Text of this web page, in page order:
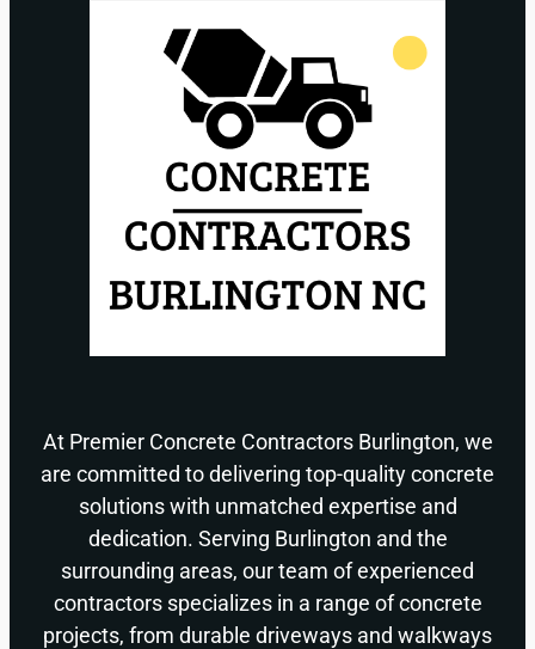
At Premier Concrete Contractors Burlington, we
are committed to delivering top-quality concrete
solutions with unmatched expertise and
dedication. Serving Burlington and the
surrounding areas, our team of experienced
contractors specializes in a range of concrete
projects, from durable driveways and walkways